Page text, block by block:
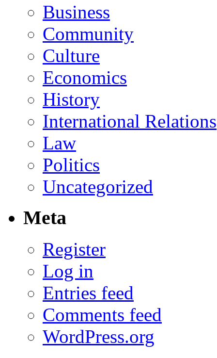
Business
Community
Culture
Economics
History
International Relations
Law
Politics
Uncategorized
Meta
Register
Log in
Entries feed
Comments feed
WordPress.org